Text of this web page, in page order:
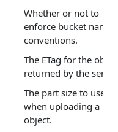
Whether or not to
enforce bucket
conventions.
The ETag for the
returned by the
The part size to use
when uploading a
object.